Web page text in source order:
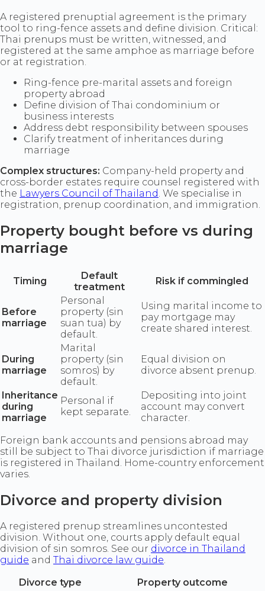
A registered prenuptial agreement is the primary
tool to ring-fence assets and define division. Critical:
Thai prenups must be written, witnessed, and
registered at the same amphoe as marriage before
or at registration.
Ring-fence pre-marital assets and foreign
property abroad
Define division of Thai condominium or
business interests
Address debt responsibility between spouses
Clarify treatment of inheritances during
marriage
Complex structures: Company-held property and
cross-border estates require counsel registered with
the Lawyers Council of Thailand. We specialise in
registration, prenup coordination, and immigration.
Property bought before vs during
marriage
Timing
Default
treatment
Risk if commingled
Before
marriage
Personal
property (sin
suan tua) by
default.
Using marital income to
pay mortgage may
create shared interest.
During
marriage
Marital
property (sin
somros) by
default.
Equal division on
divorce absent prenup.
Inheritance
during
marriage
Personal if
kept separate.
Depositing into joint
account may convert
character.
Foreign bank accounts and pensions abroad may
still be subject to Thai divorce jurisdiction if marriage
is registered in Thailand. Home-country enforcement
varies.
Divorce and property division
A registered prenup streamlines uncontested
division. Without one, courts apply default equal
division of sin somros. See our divorce in Thailand
guide and Thai divorce law guide
Divorce type
Property outcome